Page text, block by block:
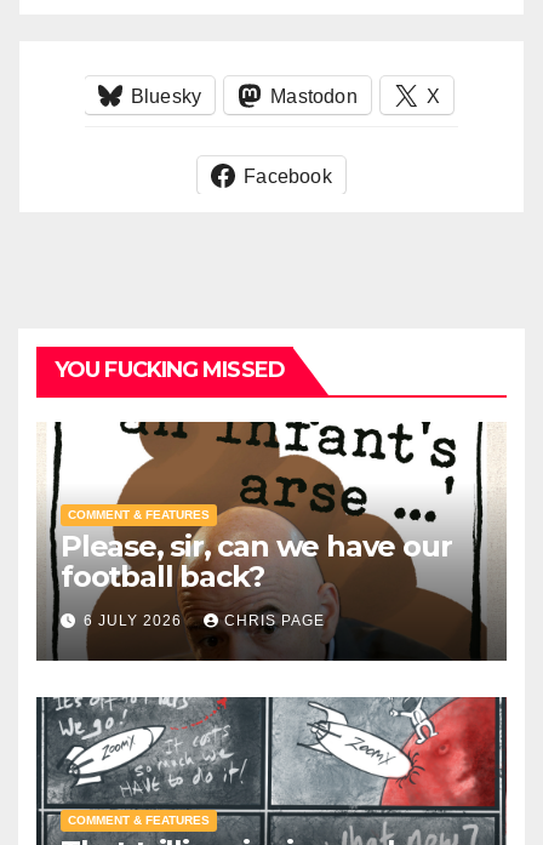
Bluesky Mastodon X
Facebook
YOU FUCKING MISSED
COMMENT & FEATURES
Please, sir, can we have our
football back?
6 JULY 2026 CHRIS PAGE
COMMENT & FEATURES